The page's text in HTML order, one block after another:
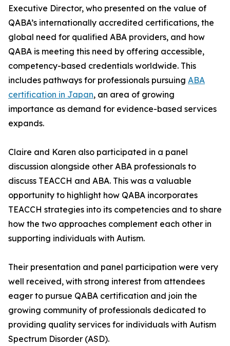
Executive Director, who presented on the value of
QABA’s internationally accredited certifications, the
global need for qualified ABA providers, and how
QABA is meeting this need by offering accessible,
competency-based credentials worldwide. This
includes pathways for professionals pursuing ABA
certification in Japan, an area of growing
importance as demand for evidence-based services
expands.
Claire and Karen also participated in a panel
discussion alongside other ABA professionals to
discuss TEACCH and ABA. This was a valuable
opportunity to highlight how QABA incorporates
TEACCH strategies into its competencies and to share
how the two approaches complement each other in
supporting individuals with Autism.
Their presentation and panel participation were very
well received, with strong interest from attendees
eager to pursue QABA certification and join the
growing community of professionals dedicated to
providing quality services for individuals with Autism
Spectrum Disorder (ASD).